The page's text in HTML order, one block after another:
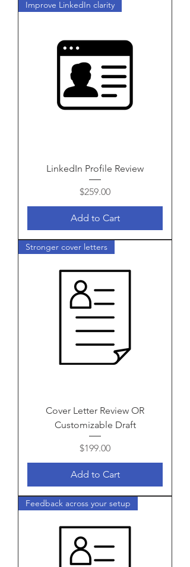
Improve LinkedIn clarity
LinkedIn Profile Review
Price
$259.00
Add to Cart
Stronger cover letters
Cover Letter Review OR
Customizable Draft
Price
$199.00
Add to Cart
Feedback across your setup